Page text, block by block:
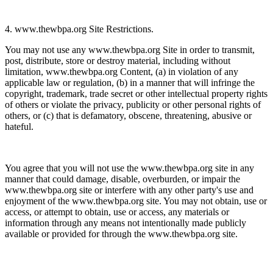
4. www.thewbpa.org Site Restrictions.
You may not use any www.thewbpa.org Site in order to transmit,
post, distribute, store or destroy material, including without
limitation, www.thewbpa.org Content, (a) in violation of any
applicable law or regulation, (b) in a manner that will infringe the
copyright, trademark, trade secret or other intellectual property rights
of others or violate the privacy, publicity or other personal rights of
others, or (c) that is defamatory, obscene, threatening, abusive or
hateful.
You agree that you will not use the www.thewbpa.org site in any
manner that could damage, disable, overburden, or impair the
www.thewbpa.org site or interfere with any other party's use and
enjoyment of the www.thewbpa.org site. You may not obtain, use or
access, or attempt to obtain, use or access, any materials or
information through any means not intentionally made publicly
available or provided for through the www.thewbpa.org site.